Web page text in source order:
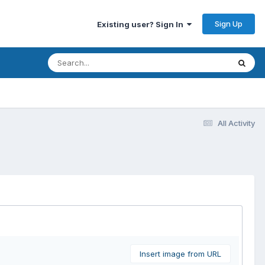
Existing user? Sign In Sign Up
All Activity
Insert image from URL